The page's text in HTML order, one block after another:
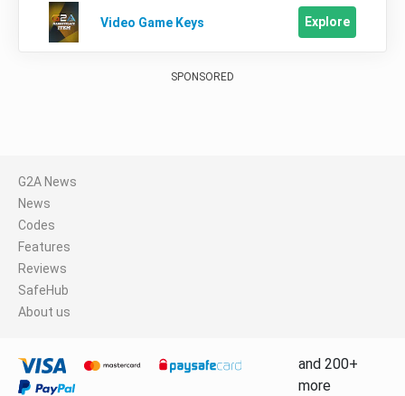
Video Game Keys Explore
SPONSORED
G2A News
News
Codes
Features
Reviews
SafeHub
About us
and 200+
more